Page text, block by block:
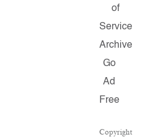
of
Service
Archive
Go
Ad
Free
Copyright